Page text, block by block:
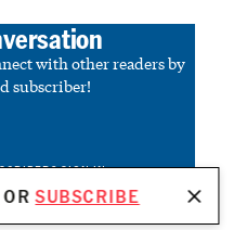
ORSUBSCRIBE
with other readers by
subscriber!
SIGN IN